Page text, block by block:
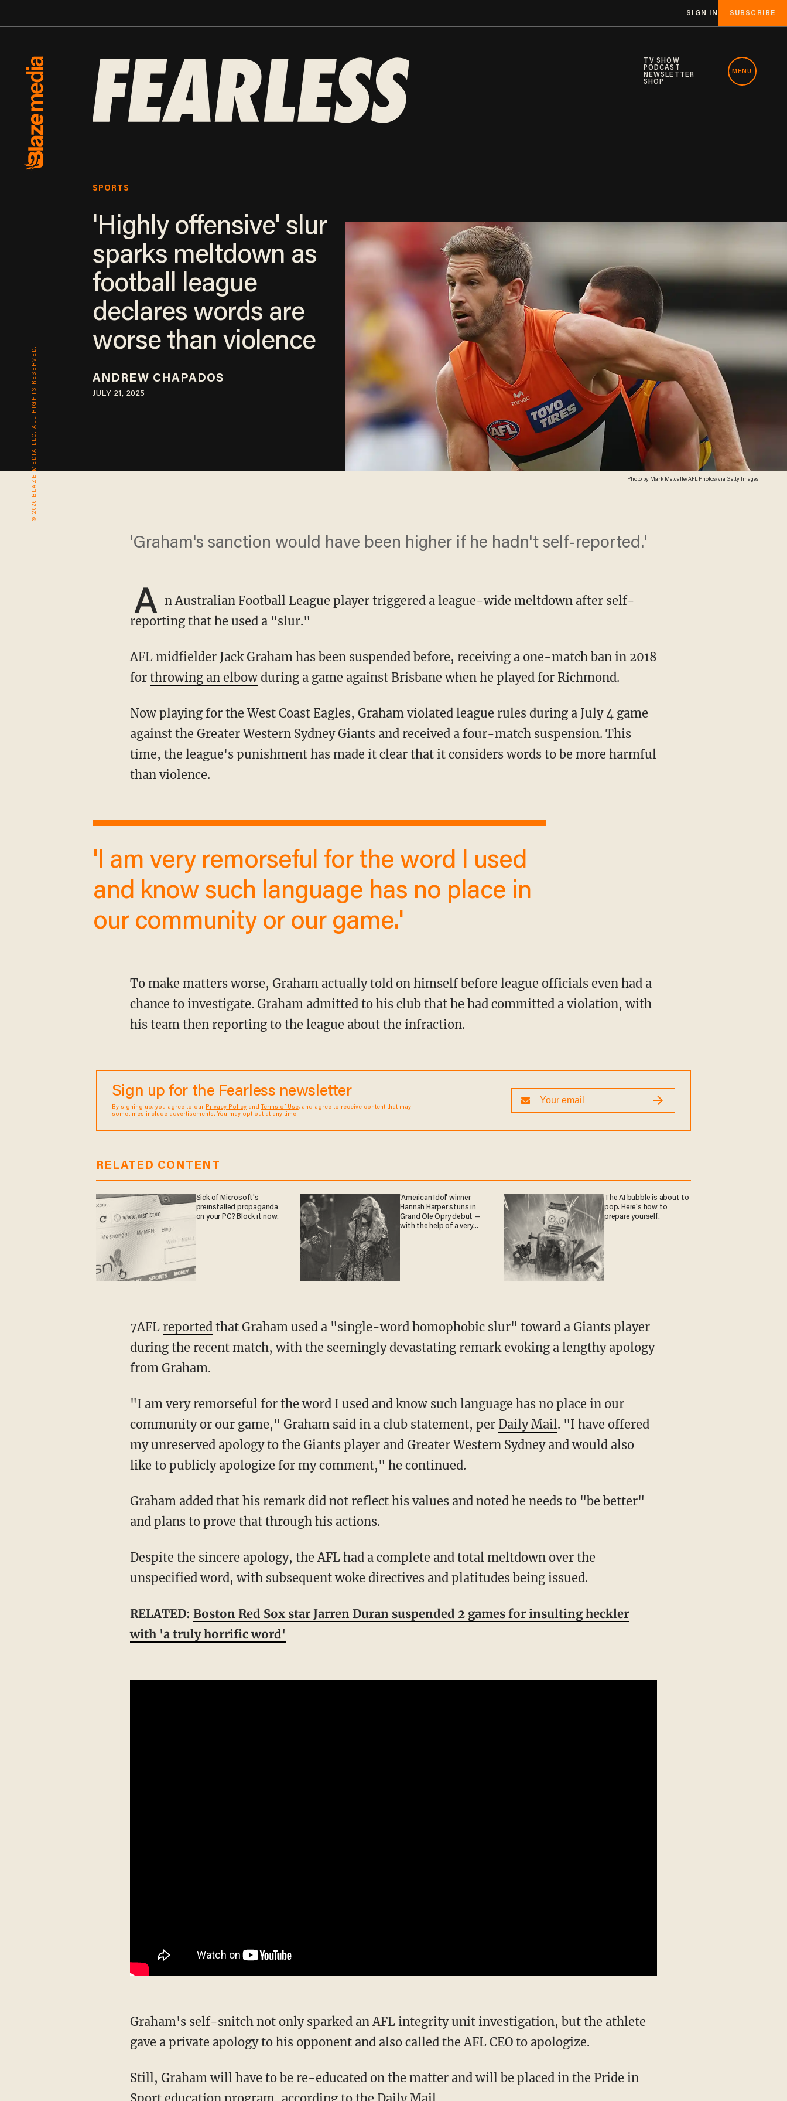
SIGN IN SUBSCRIBE
TV SHOW
PODCAST
NEWSLETTER
SHOP
MENU
© 2026 BLAZE MEDIA LLC. ALL RIGHTS RESERVED. Photo by Mark Metcalfe/AFL Photos/via Getty Images
SPORTS
'Highly offensive' slur
sparks meltdown as
football league
declares words are
worse than violence
ANDREW CHAPADOS
JULY 21, 2025
'Graham's sanction would have been higher if he hadn't self-reported.'
A n Australian Football League player triggered a league-wide meltdown after self-
reporting that he used a "slur."
AFL midfielder Jack Graham has been suspended before, receiving a one-match ban in 2018
for throwing an elbowduring a game against Brisbane when he played for Richmond.
Now playing for the West Coast Eagles, Graham violated league rules during a July 4 game
against the Greater Western Sydney Giants and received a four-match suspension. This
time, the league's punishment has made it clear that it considers words to be more harmful
than violence.
'I am very remorseful for the word I used
and know such language has no place in
our community or our game.'
To make matters worse, Graham actually told on himself before league officials even had a
chance to investigate. Graham admitted to his club that he had committed a violation, with
his team then reporting to the league about the infraction.
Sign up for the Fearless newsletter
By signing up, you agree to our Privacy Policyand Terms of Use, and agree to receive content that may
sometimes include advertisements. You may opt out at any time.
RELATED CONTENT
Sick of Microsoft's
preinstalled propaganda
on your PC? Block it now.
'American Idol' winner
Hannah Harper stuns in
Grand Ole Opry debut —
with the help of a very
The AI bubble is about to
pop. Here's how to
prepare yourself.
7AFL reportedthat Graham used a "single-word homophobic slur" toward a Giants player
during the recent match, with the seemingly devastating remark evoking a lengthy apology
from Graham.
"I am very remorseful for the word I used and know such language has no place in our
community or our game," Graham said in a club statement, per Daily Mail . "I have offered
my unreserved apology to the Giants player and Greater Western Sydney and would also
like to publicly apologize for my comment," he continued.
Graham added that his remark did not reflect his values and noted he needs to "be better"
and plans to prove that through his actions.
Despite the sincere apology, the AFL had a complete and total meltdown over the
unspecified word, with subsequent woke directives and platitudes being issued.
RELATED: Boston Red Sox star Jarren Duran suspended 2 games for insulting heckler
with 'a truly horrific word'
Graham's self-snitch not only sparked an AFL integrity unit investigation, but the athlete
gave a private apology to his opponent and also called the AFL CEO to apologize.
Still, Graham will have to be re-educated on the matter and will be placed in the Pride in